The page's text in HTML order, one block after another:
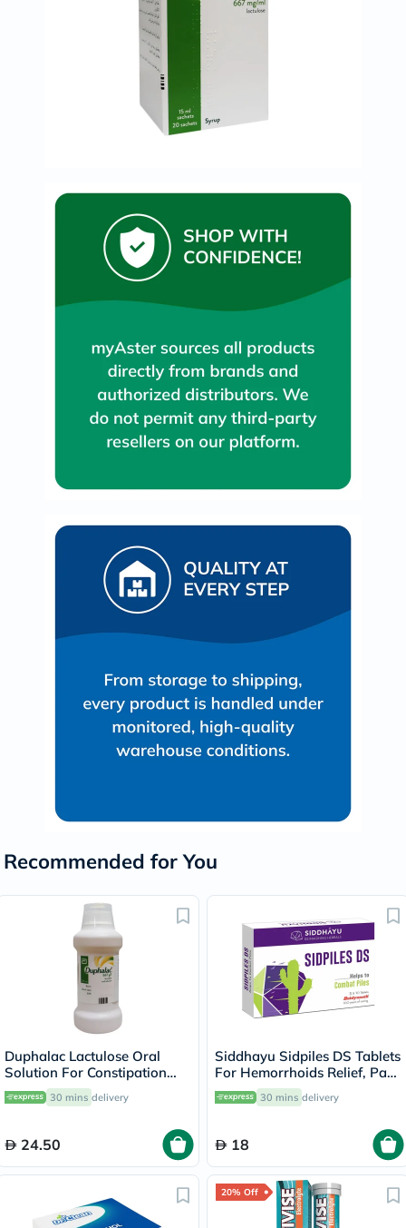
Recommended for You
Duphalac Lactulose Oral
Solution For Constipation
300ml 30 mins delivery
24.50
Siddhayu Sidpiles DS Tablets
For Hemorrhoids Relief, Pack
of 30’s 30 mins delivery
18
20% Off